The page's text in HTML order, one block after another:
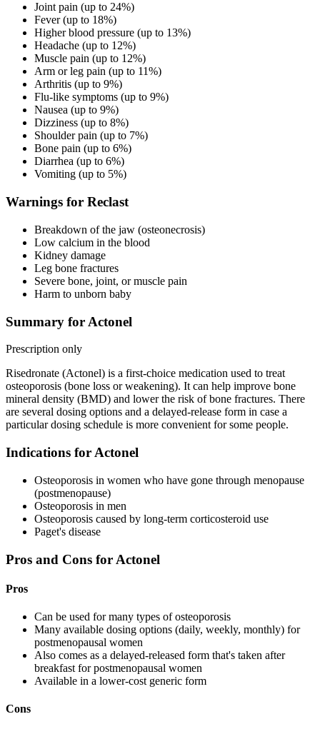
Joint pain (up to 24%)
Fever (up to 18%)
Higher blood pressure (up to 13%)
Headache (up to 12%)
Muscle pain (up to 12%)
Arm or leg pain (up to 11%)
Arthritis (up to 9%)
Flu-like symptoms (up to 9%)
Nausea (up to 9%)
Dizziness (up to 8%)
Shoulder pain (up to 7%)
Bone pain (up to 6%)
Diarrhea (up to 6%)
Vomiting (up to 5%)
Warnings for Reclast
Breakdown of the jaw (osteonecrosis)
Low calcium in the blood
Kidney damage
Leg bone fractures
Severe bone, joint, or muscle pain
Harm to unborn baby
Summary for Actonel
Prescription only
Risedronate (Actonel) is a first-choice medication used to treat
osteoporosis (bone loss or weakening). It can help improve bone
mineral density (BMD) and lower the risk of bone fractures. There
are several dosing options and a delayed-release form in case a
particular dosing schedule is more convenient for some people.
Indications for Actonel
Osteoporosis in women who have gone through menopause
(postmenopause)
Osteoporosis in men
Osteoporosis caused by long-term corticosteroid use
Paget's disease
Pros and Cons for Actonel
Pros
Can be used for many types of osteoporosis
Many available dosing options (daily, weekly, monthly) for
postmenopausal women
Also comes as a delayed-released form that's taken after
breakfast for postmenopausal women
Available in a lower-cost generic form
Cons